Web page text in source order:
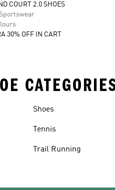
COURT 2.0 SHOES
30% OFF IN CART
Shoes
Tennis
Trail Running